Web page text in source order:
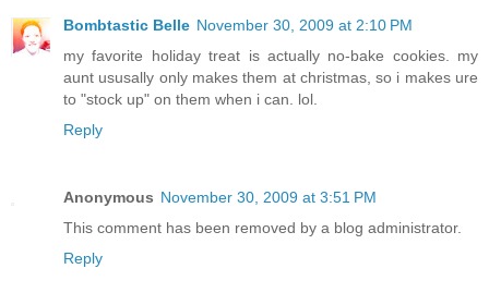
Bombtastic Belle November 30, 2009 at 2:10 PM
my favorite holiday treat is actually no-bake cookies. my
aunt ususally only makes them at christmas, so i makes ure
to "stock up" on them when i can. lol.
Reply
Anonymous November 30, 2009 at 3:51 PM
This comment has been removed by a blog administrator.
Reply